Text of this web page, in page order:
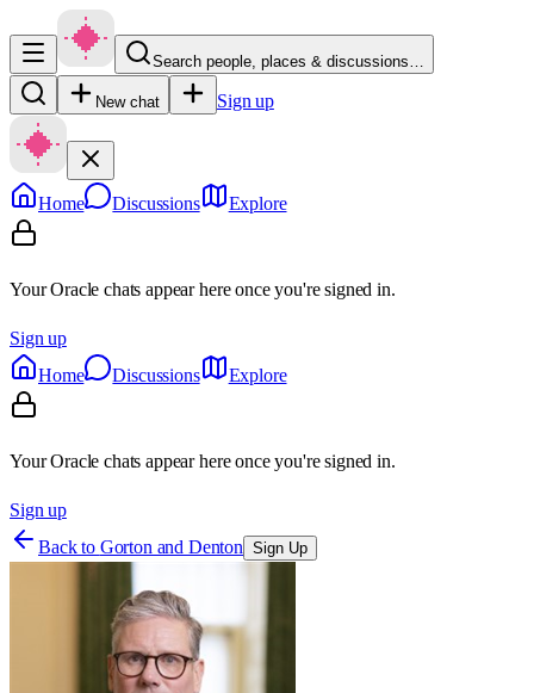
Search people, places & discussions…
New chat Sign up
Home Discussions Explore
Your Oracle chats appear here once you're signed in.
Sign up
Home
Discussions Explore
Your Oracle chats appear here once you're signed in.
Sign up
Back to Gorton and Denton Sign Up